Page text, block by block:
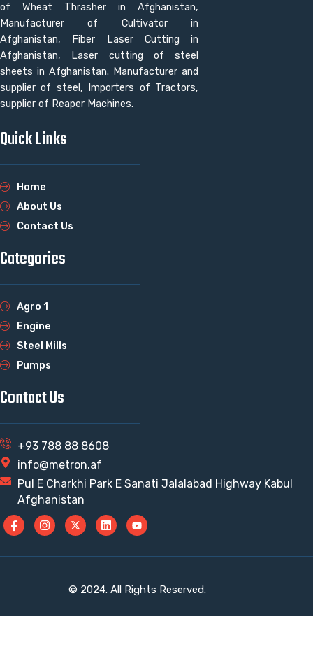
of Wheat Thrasher in Afghanistan,
Manufacturer of Cultivator in
Afghanistan, Fiber Laser Cutting in
Afghanistan, Laser cutting of steel
sheets in Afghanistan. Manufacturer and
supplier of steel, Importers of Tractors,
supplier of Reaper Machines.
Quick Links
Home
About Us
Contact Us
Categories
Agro 1
Engine
Steel Mills
Pumps
Contact Us
+93 788 88 8608
info@metron.af
Pul E Charkhi Park E Sanati Jalalabad Highway Kabul
Afghanistan
© 2024. All Rights Reserved.